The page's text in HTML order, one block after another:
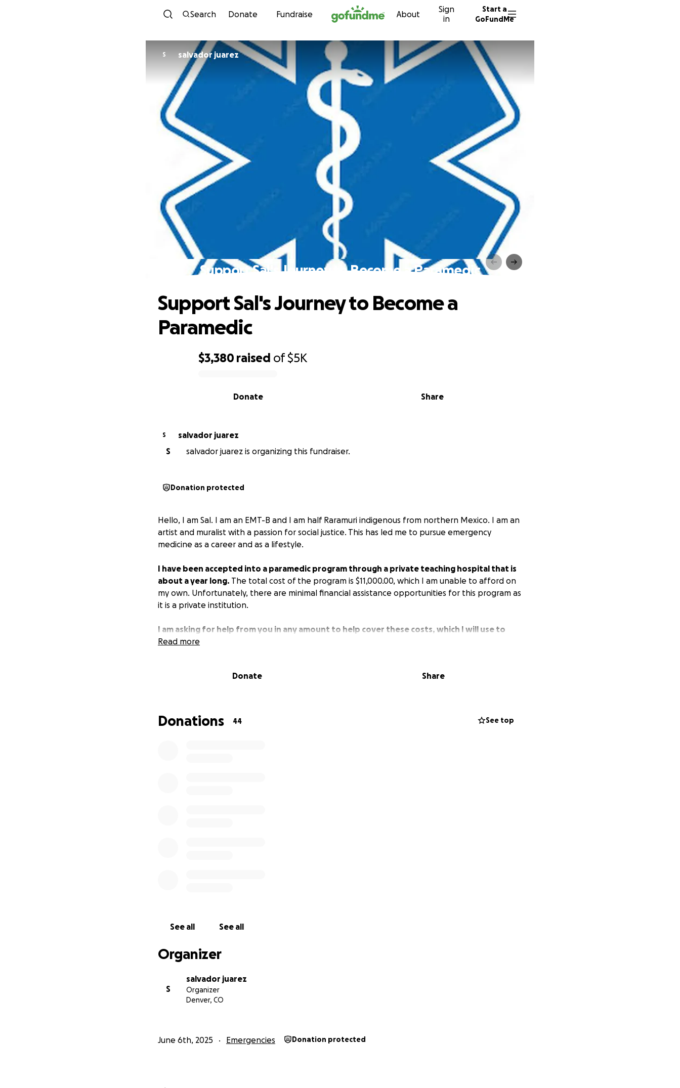
Skip to content
Search Donate Fundraise About
Sign
in
Start a
GoFundMe
S salvador juarez
Support Sal's Journey to Become a Paramedic
$3,380 raised of$5K
Share
Donate
Support Sal's Journey to Become a
Paramedic
S
salvador juarez
S
salvador juarez is organizing this fundraiser.
Donation protected
Hello, I am Sal. I am an EMT-B and I am half Raramuri indigenous from northern Mexico. I am an
artist and muralist with a passion for social justice. This has led me to pursue emergency
medicine as a career and as a lifestyle.
I have been accepted into a paramedic program through a private teaching hospital that is
about a year long. The total cost of the program is $11,000.00, which I am unable to afford on
my own. Unfortunately, there are minimal financial assistance opportunities for this program as
it is a private institution.
I am asking for help from you in any amount to help cover these costs, which I will use to
cover the program and the expenses as I dedicate 40 hrs per week to this study/practice
or rural setting where not a lot of medical services exist. I want to contribute volunteer
Read more
Donate Share
Donations 44 See top
See all See all
Organizer
S
salvador juarez
Organizer
Denver, CO
June 6th, 2025 Emergencies Donation protected